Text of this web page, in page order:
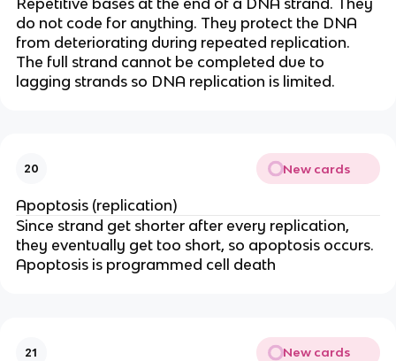
do not code for anything. They protect the DNA
from deteriorating during repeated replication.
The full strand cannot be completed due to
lagging strands so DNA replication is limited.
20 New cards
Apoptosis (replication)
Since strand get shorter after every replication,
they eventually get too short, so apoptosis occurs.
Apoptosis is programmed cell death
21 New cards